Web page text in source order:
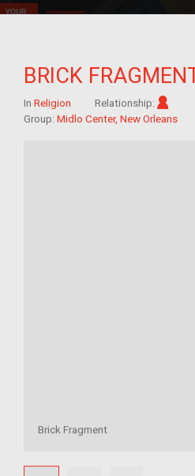
BRICK
In Religion Relationship:
Group: Midlo Center, New Orleans
Brick Fragment